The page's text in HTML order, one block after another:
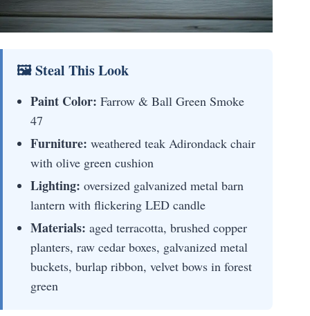
🖼 Steal This Look
Paint Color: Farrow & Ball Green Smoke
47
Furniture: weathered teak Adirondack chair
with olive green cushion
Lighting: oversized galvanized metal barn
lantern with flickering LED candle
Materials: aged terracotta, brushed copper
planters, raw cedar boxes, galvanized metal
buckets, burlap ribbon, velvet bows in forest
green